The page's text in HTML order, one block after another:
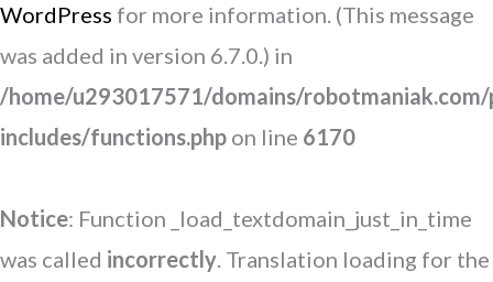
WordPress for more information. (This message
was added in version 6.7.0.) in
/home/u293017571/domains/
includes/functions.php on line 6170
Notice: Function _load_textdomain_just_in_time
was called incorrectly. Translation loading for the